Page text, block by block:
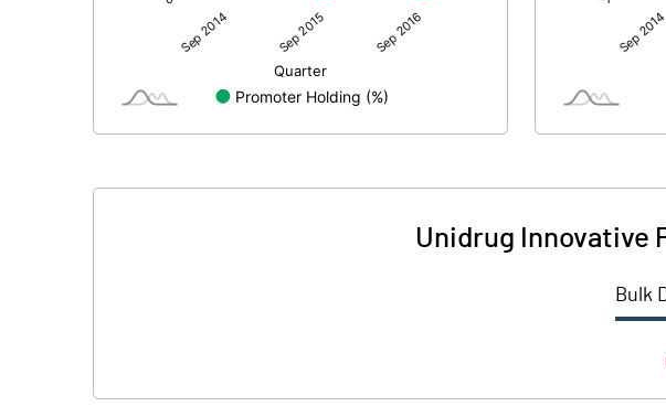
Unidrug Innovative
Bulk